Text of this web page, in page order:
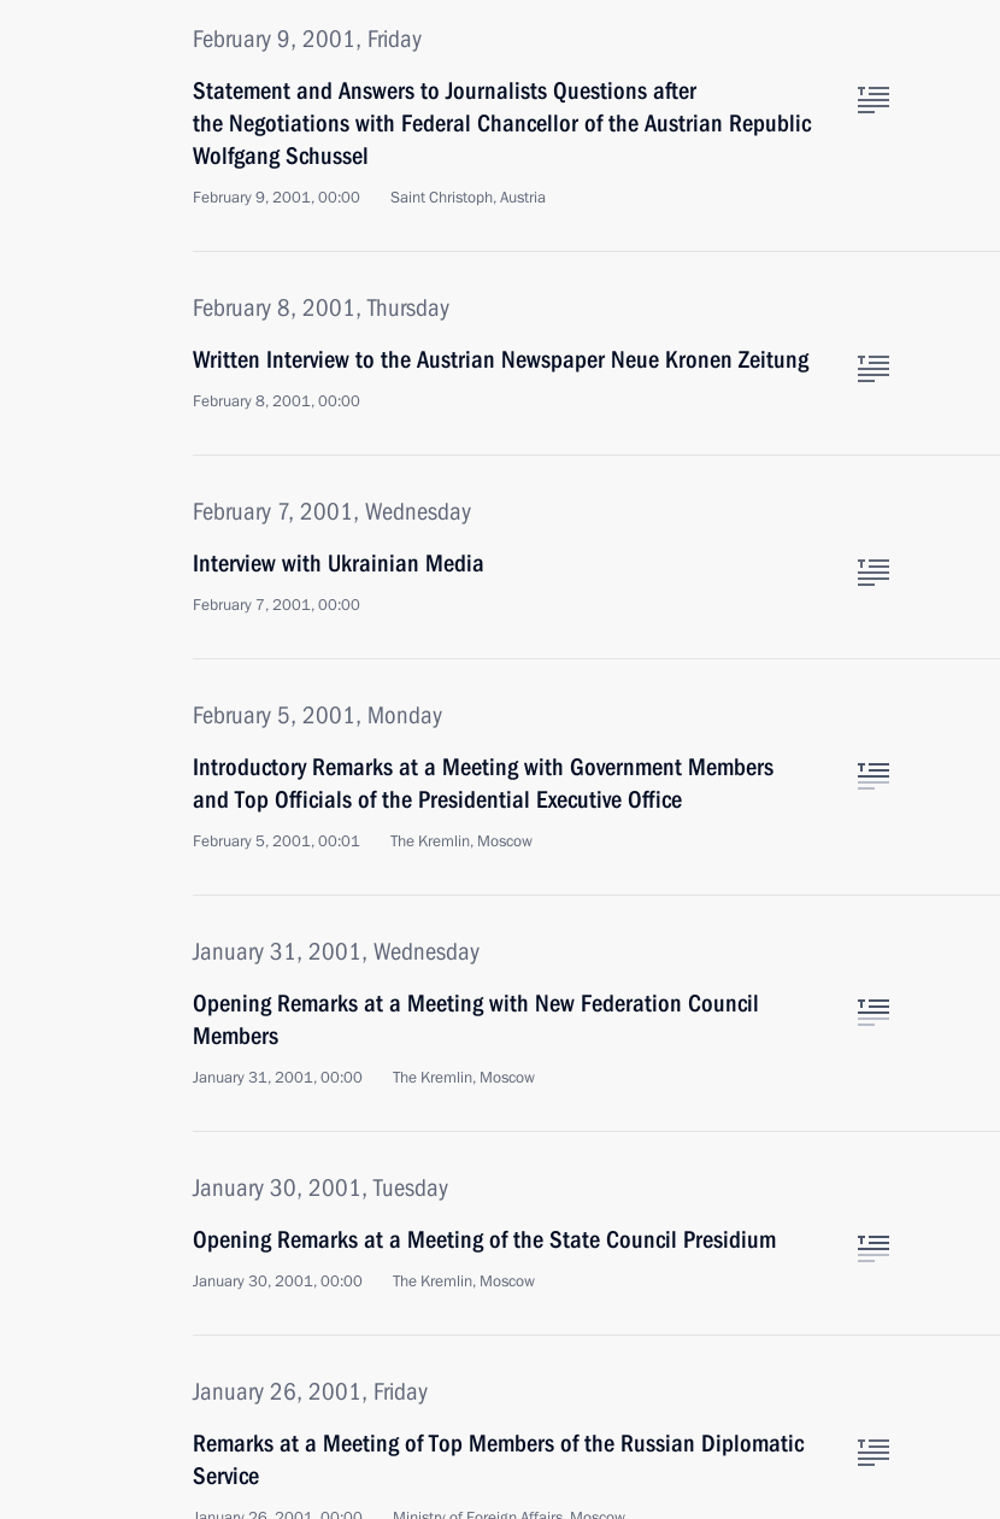
February 9, 2001, Friday
Statement and Answers to Journalists Questions after
the Negotiations with Federal Chancellor of the Austrian Republic
Wolfgang Schussel
February 9, 2001, 00:00 Saint Christoph, Austria
February 8, 2001, Thursday
Written Interview to the Austrian Newspaper Neue Kronen Zeitung
February 8, 2001, 00:00
February 7, 2001, Wednesday
Interview with Ukrainian Media
February 7, 2001, 00:00
February 5, 2001, Monday
Introductory Remarks at a Meeting with Government Members
and Top Officials of the Presidential Executive Office
February 5, 2001, 00:01 The Kremlin, Moscow
January 31, 2001, Wednesday
Opening Remarks at a Meeting with New Federation Council
Members
January 31, 2001, 00:00 The Kremlin, Moscow
January 30, 2001, Tuesday
Opening Remarks at a Meeting of the State Council Presidium
January 30, 2001, 00:00 The Kremlin, Moscow
January 26, 2001, Friday
Remarks at a Meeting of Top Members of the Russian Diplomatic
Service